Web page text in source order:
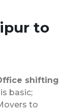
to
shifting
basic;
to